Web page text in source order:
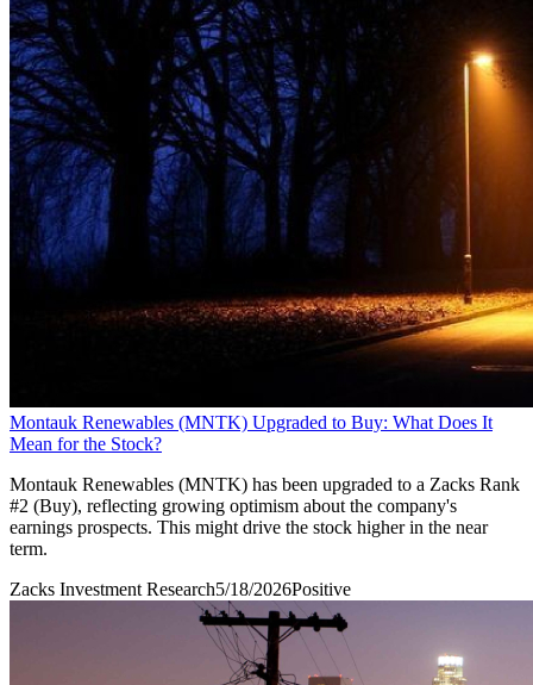
Montauk Renewables (MNTK) Upgraded to Buy: What Does It
Mean for the Stock?
Montauk Renewables (MNTK) has been upgraded to a Zacks Rank
#2 (Buy), reflecting growing optimism about the company's
earnings prospects. This might drive the stock higher in the near
term.
Zacks Investment Research5/18/2026Positive